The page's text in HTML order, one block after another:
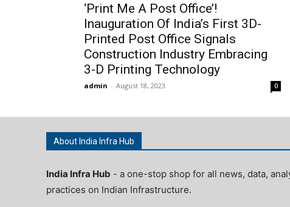
‘Print Me A Post Office’!
Inauguration Of India’s First 3D-
Printed Post Office Signals
Construction Industry Embracing
3-D Printing Technology
admin - August 18, 2023 0
About India Infra Hub
India Infra Hub - a one-stop shop for all news, data,
practices on Indian Infrastructure.